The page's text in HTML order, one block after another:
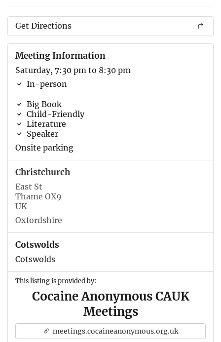
Get Directions
Meeting Information
Saturday, 7:30 pm to 8:30 pm
In-person
Big Book
Child-Friendly
Literature
Speaker
Onsite parking
Christchurch
East St
Thame OX9
UK
Oxfordshire
Cotswolds
Cotswolds
This listing is provided by:
Cocaine Anonymous CAUK
Meetings
meetings.cocaineanonymous.org.uk